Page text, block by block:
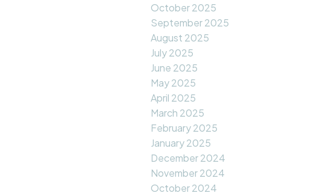
October 2025
September 2025
August 2025
July 2025
June 2025
May 2025
April 2025
March 2025
February 2025
January 2025
December 2024
November 2024
October 2024